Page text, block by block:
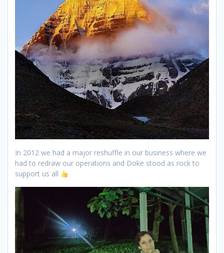
In 2012 we had a major reshuffle in our business where we
had to redraw our operations and Doke stood as rock to
support us all